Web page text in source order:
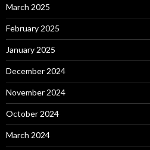
March 2025
February 2025
January 2025
December 2024
November 2024
October 2024
March 2024